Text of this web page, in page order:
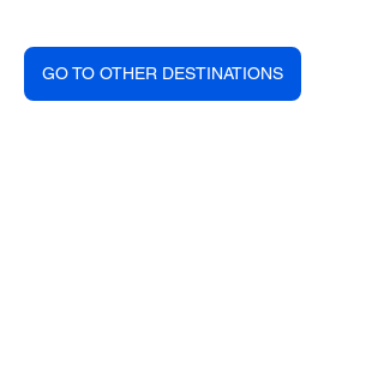
GO TO OTHER DESTINATIONS